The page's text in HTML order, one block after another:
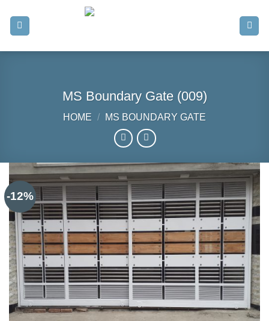
content
MS Boundary Gate (009)
HOME / MS BOUNDARY GATE
-12%